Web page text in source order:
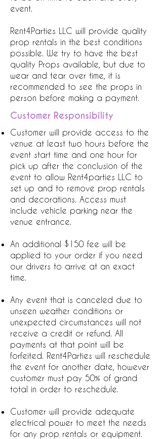
event.
Rent4Parties LLC will provide quality
prop rentals in the best conditions
possible. We try to have the best
quality Props available, but due to
wear and tear over time, it is
recommended to see the props in
person before making a payment.
Customer Responsibility
Customer will provide access to the
venue at least two hours before the
event start time and one hour for
pick up after the conclusion of the
event to allow Rent4parties LLC to
set up and to remove prop rentals
and decorations. Access must
include vehicle parking near the
venue entrance.
An additional $150 fee will be
applied to your order if you need
our drivers to arrive at an exact
time.
Any event that is canceled due to
unseen weather conditions or
unexpected circumstances will not
receive a credit or refund. All
payments at that point will be
forfeited. Rent4Parties will reschedule
the event for another date, however
customer must pay 50% of grand
total in order to reschedule.
Customer will provide adequate
electrical power to meet the needs
for any prop rentals or equipment.